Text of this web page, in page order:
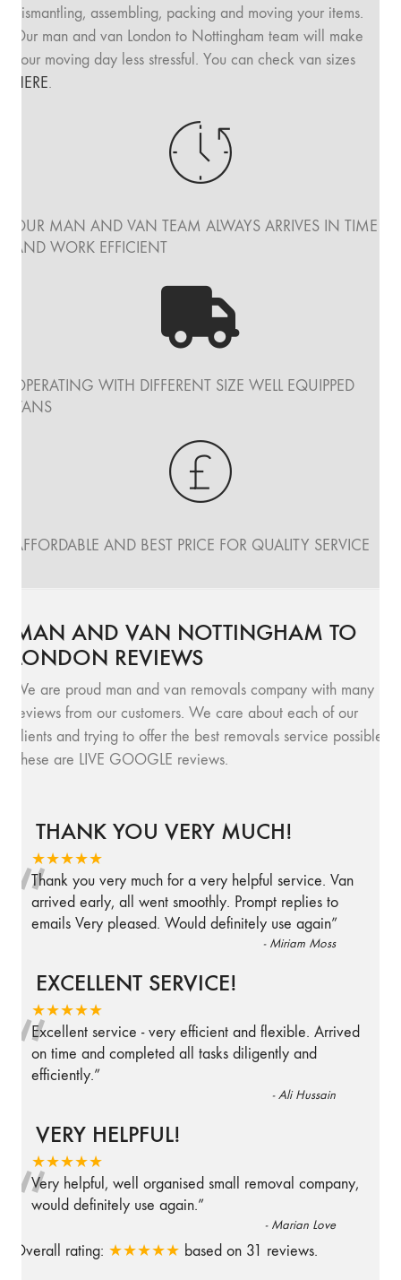
dismantling, assembling, packing and moving your items.
Our man and van London to Nottingham team will make
your moving day less stressful. You can check van sizes
HERE.
OUR MAN AND VAN TEAM ALWAYS ARRIVES IN TIME
AND WORK EFFICIENT
OPERATING WITH DIFFERENT SIZE WELL EQUIPPED
VANS
AFFORDABLE AND BEST PRICE FOR QUALITY SERVICE
MAN AND VAN NOTTINGHAM TO
LONDON REVIEWS
We are proud man and van removals company with many
reviews from our customers. We care about each of our
clients and trying to offer the best removals service possible.
These are LIVE GOOGLE reviews.
THANK YOU VERY MUCH!
★★★★★
“
Thank you very much for a very helpful service. Van
arrived early, all went smoothly. Prompt replies to
emails Very pleased. Would definitely use again”
- Miriam Moss
EXCELLENT SERVICE!
★★★★★
“
Excellent service - very efficient and flexible. Arrived
on time and completed all tasks diligently and
efficiently.”
-Ali Hussain
VERY HELPFUL!
★★★★★
“
Very helpful, well organised small removal company,
would definitely use again.”
- Marian Love
Overall rating: ★★★★★ based on 31 reviews.